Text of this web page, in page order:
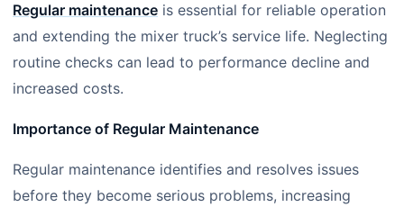
Regular maintenance is essential for reliable operation
and extending the mixer truck’s service life. Neglecting
routine checks can lead to performance decline and
increased costs.
Importance of Regular Maintenance
Regular maintenance identifies and resolves issues
before they become serious problems, increasing